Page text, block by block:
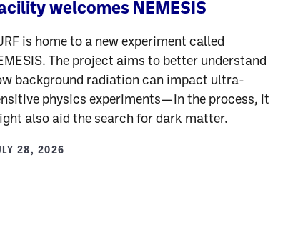
welcomes NEMESIS
is home to a new experiment called
The project aims to better understand
background radiation can impact ultra-
physics experiments—in the process, it
also aid the search for dark matter.
28, 2026